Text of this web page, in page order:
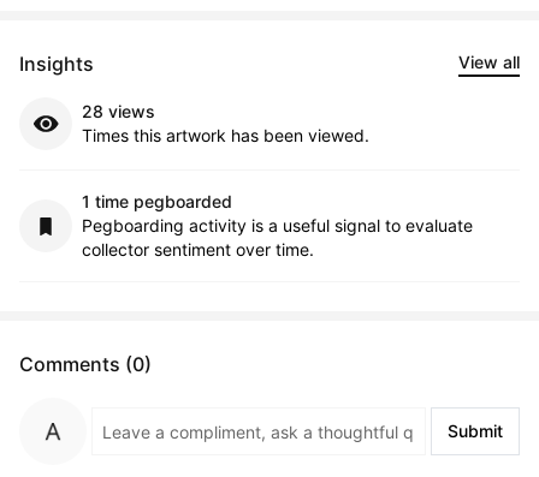
Insights View all
28 views
Times this artwork has been viewed.
1 time pegboarded
Pegboarding activity is a useful signal to evaluate
collector sentiment over time.
Comments (0)
Submit